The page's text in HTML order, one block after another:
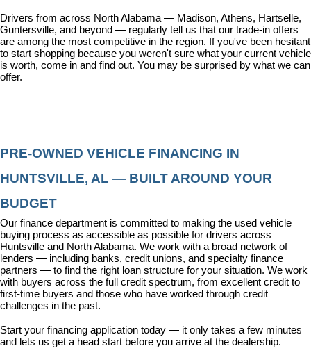
Drivers from across North Alabama — Madison, Athens, Hartselle,
Guntersville, and beyond — regularly tell us that our trade-in offers
are among the most competitive in the region. If you've been hesitant
to start shopping because you weren't sure what your current vehicle
is worth, come in and find out. You may be surprised by what we can
offer.
PRE-OWNED VEHICLE FINANCING IN
HUNTSVILLE, AL — BUILT AROUND YOUR
BUDGET
Our finance department is committed to making the used vehicle
buying process as accessible as possible for drivers across
Huntsville and North Alabama. We work with a broad network of
lenders — including banks, credit unions, and specialty finance
partners — to find the right loan structure for your situation. We work
with buyers across the full credit spectrum, from excellent credit to
first-time buyers and those who have worked through credit
challenges in the past.
Start your financing application today — it only takes a few minutes
and lets us get a head start before you arrive at the dealership.